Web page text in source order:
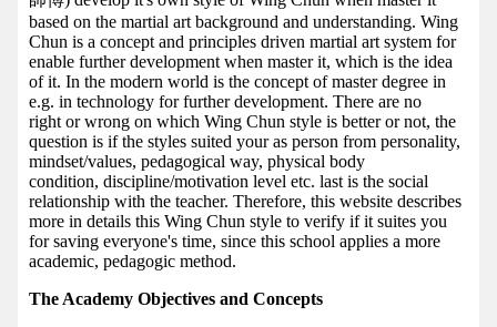
based on the martial art background and understanding. Wing
Chun is a concept and principles driven martial art system for
enable further development when master it, which is the idea
of it. In the modern world is the concept of master degree in
e.g. in technology for further development. There are no
right or wrong on which Wing Chun style is better or not, the
question is if the styles suited your as person from personality,
mindset/values, pedagogical way, physical body
condition, discipline/motivation level etc. last is the social
relationship with the teacher. Therefore, this website describes
more in details this Wing Chun style to verify if it suites you
for saving everyone's time, since this school applies a more
academic, pedagogic method.
The Academy Objectives and Concepts